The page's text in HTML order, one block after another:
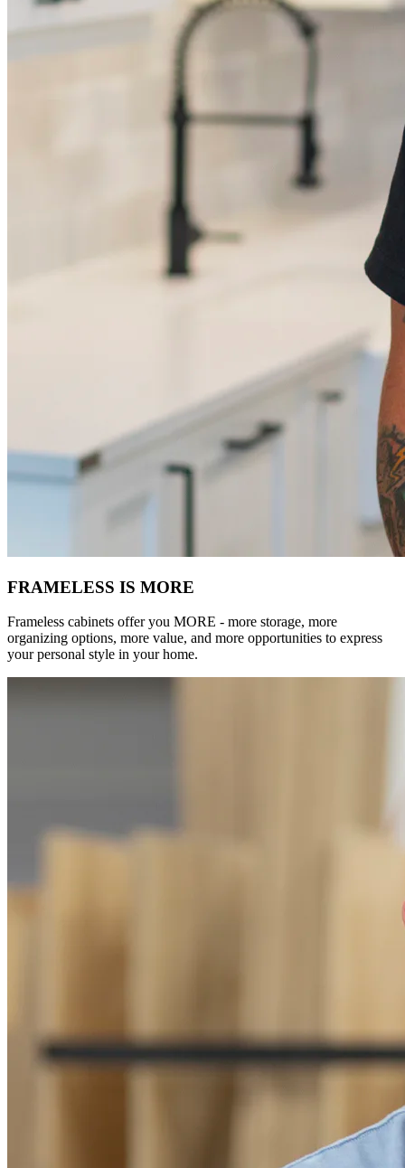
FRAMELESS IS MORE
Frameless cabinets offer you MORE - more storage, more
organizing options, more value, and more opportunities to express
your personal style in your home.